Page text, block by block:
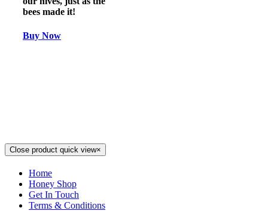
bees made it!
Buy Now
Close product quick view×
Home
Honey Shop
Get In Touch
Terms & Conditions